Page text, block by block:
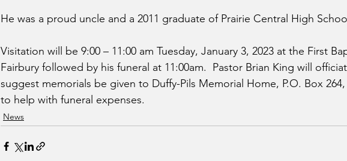
He was a proud uncle and a 2011 graduate of Prairie Central High
Visitation will be 9:00 – 11:00 am Tuesday, January 3, 2023 at the First
Fairbury followed by his funeral at 11:00am.  Pastor Brian King will
suggest memorials be given to Duffy-Pils Memorial Home, P.O. Box 264,
to help with funeral expenses.
News